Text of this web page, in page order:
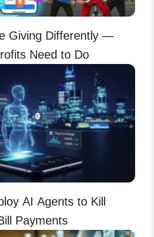
Giving Differently —
Need to Do
AI Agents to Kill
Payments